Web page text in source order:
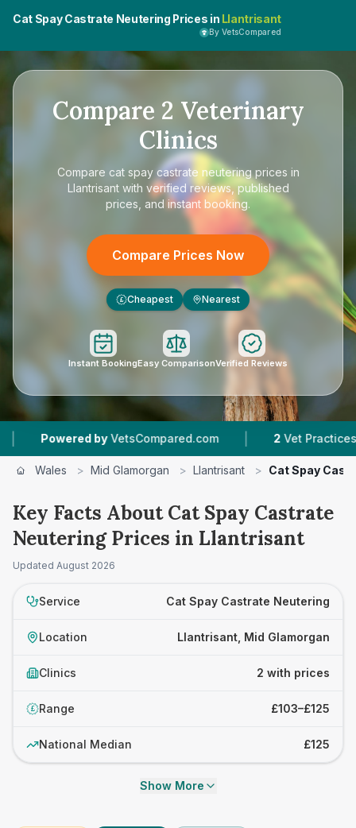
Cat Spay Castrate Neutering Prices in Llantrisant
By VetsCompared
Compare 2 Veterinary
Clinics
Compare cat spay castrate neutering prices in
Llantrisantwith verified reviews, published
prices, and instant booking.
Compare Prices Now
£ Cheapest Nearest
Instant BookingEasy ComparisonVerified Reviews
Powered by VetsCompared.com | Vet Practices
Wales > Mid Glamorgan > Llantrisant > Cat Spay
Key Facts About Cat Spay Castrate
Neutering Prices in Llantrisant
Updated August 2026
Service Cat Spay Castrate Neutering
Location Llantrisant, Mid Glamorgan
Clinics 2 with prices
£ Range £103–£125
National Median £125
Show More